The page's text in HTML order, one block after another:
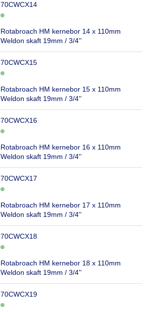
70CWCX14
Rotabroach HM kernebor 14 x 110mm
Weldon skaft 19mm / 3/4''
70CWCX15
Rotabroach HM kernebor 15 x 110mm
Weldon skaft 19mm / 3/4''
70CWCX16
Rotabroach HM kernebor 16 x 110mm
Weldon skaft 19mm / 3/4''
70CWCX17
Rotabroach HM kernebor 17 x 110mm
Weldon skaft 19mm / 3/4''
70CWCX18
Rotabroach HM kernebor 18 x 110mm
Weldon skaft 19mm / 3/4''
70CWCX19